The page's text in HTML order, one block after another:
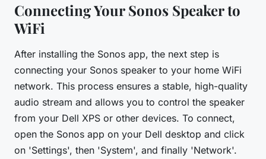
Connecting Your Sonos Speaker to
WiFi
After installing the Sonos app, the next step is
connecting your Sonos speaker to your home WiFi
network. This process ensures a stable, high-quality
audio stream and allows you to control the speaker
from your Dell XPS or other devices. To connect,
open the Sonos app on your Dell desktop and click
on 'Settings', then 'System', and finally 'Network'.